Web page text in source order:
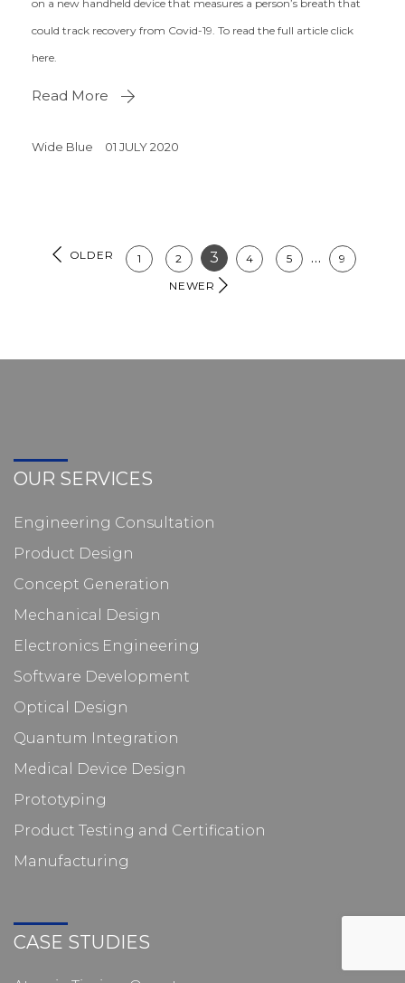
on a new handheld device that measures a person’s breath that
could track recovery from Covid-19. To read the full article click
here.
Read More
Wide Blue 01 JULY 2020
OLDER 1 2 3 4 5 …
9
NEWER
OUR SERVICES
Engineering Consultation
Product Design
Concept Generation
Mechanical Design
Electronics Engineering
Software Development
Optical Design
Quantum Integration
Medical Device Design
Prototyping
Product Testing and Certification
Manufacturing
CASE STUDIES